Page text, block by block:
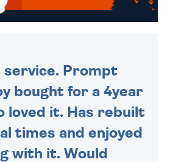
service. Prompt
bought for a 4year
loved it. Has rebuilt
times and enjoyed
with it. Would